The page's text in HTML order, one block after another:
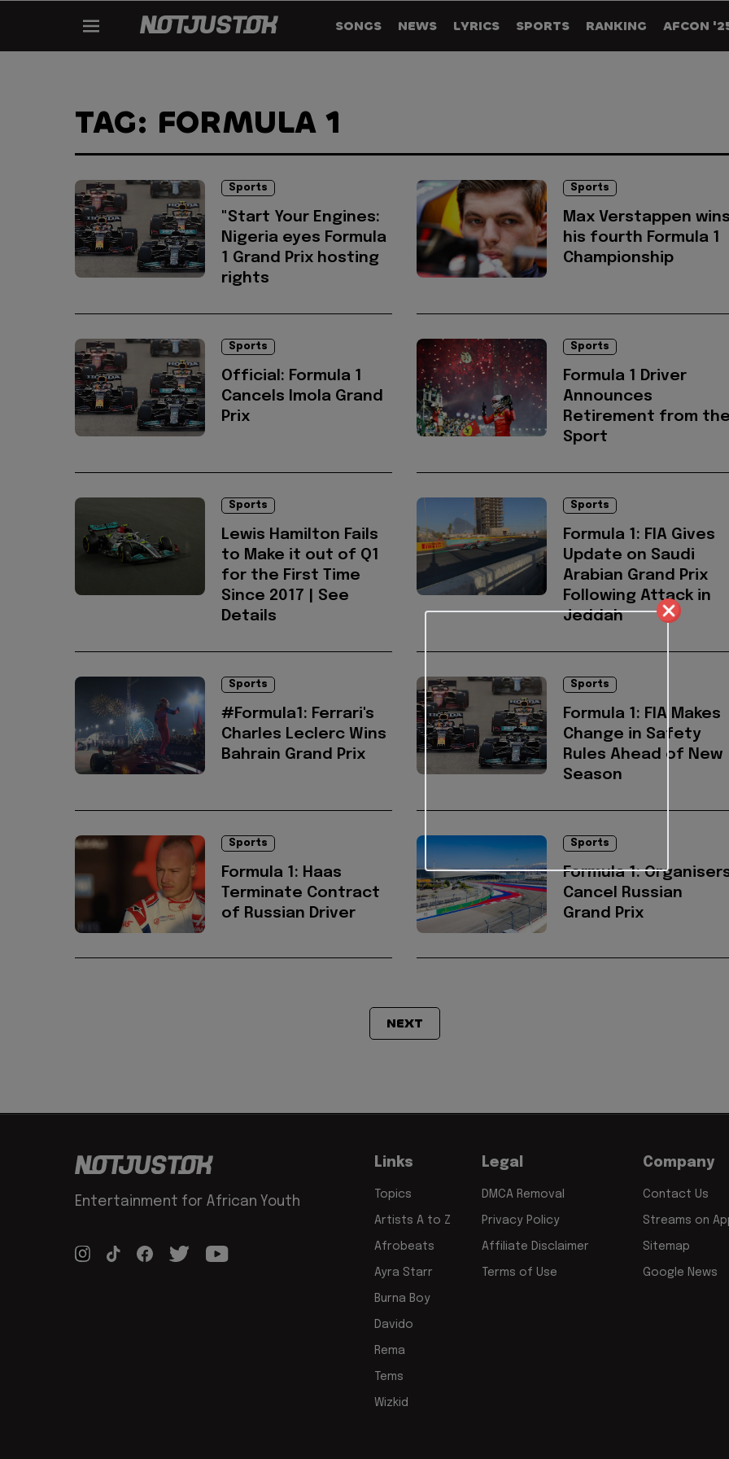
SONGS NEWS LYRICS SPORTS RANKING AFCON
TAG: FORMULA 1
Sports
"Start Your Engines:
Nigeria eyes Formula
1 Grand Prix hosting
rights
Sports
Max Verstappen
his fourth Formula 1
Championship
Sports
Official: Formula 1
Cancels Imola Grand
Prix
Sports
Formula 1 Driver
Announces
Retirement from
Sport
Sports
Lewis Hamilton Fails
to Make it out of Q1
for the First Time
Since 2017 | See
Details
Sports
Formula 1: FIA Gives
Update on Saudi
Arabian Grand Prix
Following Attack in
Jeddah
Sports
#Formula1: Ferrari's
Charles Leclerc Wins
Bahrain Grand Prix
Sports
Formula 1: FIA Makes
Change in Safety
Rules Ahead of New
Season
Sports
Formula 1: Haas
Terminate Contract
of Russian Driver
Sports
Formula 1:
Cancel Russian
Grand Prix
NEXT
Entertainment for African Youth
Links
Topics
Artists A to Z
Afrobeats
Ayra Starr
Burna Boy
Davido
Rema
Tems
Wizkid
Legal
DMCA Removal
Privacy Policy
Affiliate Disclaimer
Terms of Use
Company
Contact Us
Streams on
Sitemap
Google News